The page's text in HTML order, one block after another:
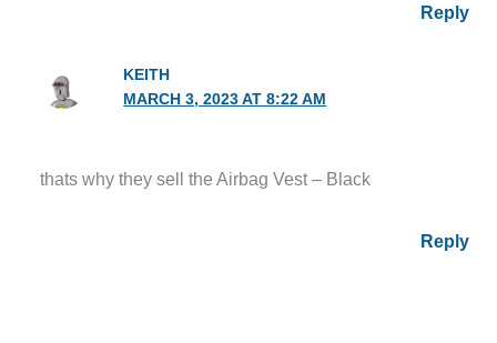
Reply
KEITH
MARCH 3, 2023 AT 8:22 AM
thats why they sell the Airbag Vest – Black
Reply